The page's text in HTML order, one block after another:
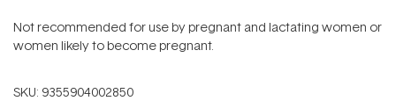
Not recommended for use by pregnant and lactating women or
women likely to become pregnant.
SKU: 9355904002850